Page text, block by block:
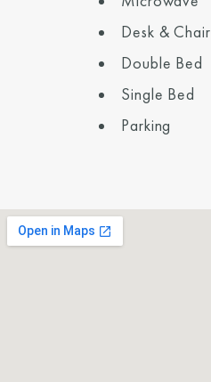
Desk & Chair
Double Bed
Single Bed
Parking